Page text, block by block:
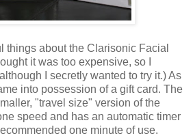
things about the Clarisonic Facial
it was too expensive, so I
I secretly wanted to try it.) As
into possession of a gift card. The
"travel size" version of the
speed and has an automatic timer
one minute of use.